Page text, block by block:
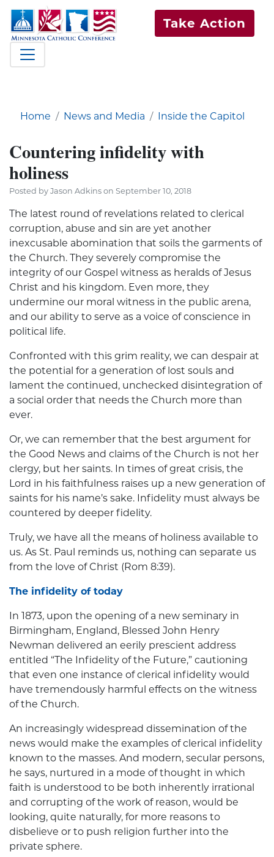
Take Action
Home News and Media Inside the Capitol
Countering infidelity with
holiness
Posted by Jason Adkins on September 10, 2018
The latest round of revelations related to clerical
corruption, abuse and sin are yet another
inexcusable abomination that soils the garments of
the Church. They severely compromise the
integrity of our Gospel witness as heralds of Jesus
Christ and his kingdom. Even more, they
undermine our moral witness in the public arena,
and our ability to serve as a voice of conscience in
political life.
Confronted with this grim reality, we can despair at
the potential for a generation of lost souls and
lament the continued, unchecked disintegration of
a social order that needs the Church more than
ever.
Or, we can remember that the best argument for
the Good News and claims of the Church is not her
clergy, but her saints. In times of great crisis, the
Lord in his faithfulness raises up a new generation of
saints for his name’s sake. Infidelity must always be
countered by deeper fidelity.
Truly, we have all the means of holiness available to
us. As St. Paul reminds us, nothing can separate us
from the love of Christ (Rom 8:39).
The infidelity of today
In 1873, upon the opening of a new seminary in
Birmingham, England, Blessed John Henry
Newman delivered an eerily prescient address
entitled “The Infidelity of the Future,” cautioning
that even one instance of clerical infidelity would
have tremendously harmful effects on the witness
of the Church.
An increasingly widespread dissemination of the
news would make the examples of clerical infidelity
known to the masses. And modern, secular persons,
he says, nurtured in a mode of thought in which
faith is understood to be both inherently irrational
and corrupting of the work of reason, would be
looking, quite naturally, for more reasons to
disbelieve or to push religion further into the
private sphere.